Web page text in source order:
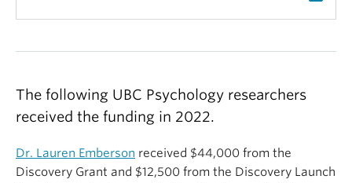
The following UBC Psychology researchers
received the funding in 2022.
Dr. Lauren Emberson received $44,000 from the
Discovery Grant and $12,500 from the Discovery Launch